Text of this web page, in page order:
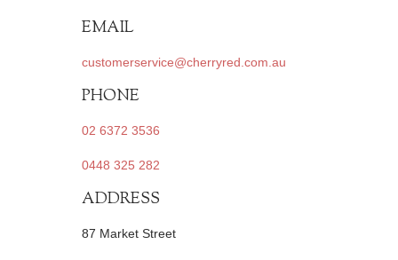
EMAIL
customerservice@cherryred.com.au
PHONE
02 6372 3536
0448 325 282
ADDRESS
87 Market Street